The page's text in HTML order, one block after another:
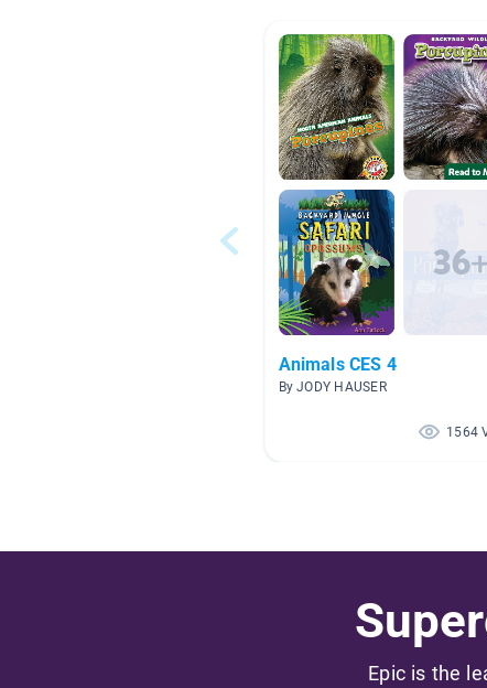
Animals CES 4
By JODY HAUSER
1564
Epic is the